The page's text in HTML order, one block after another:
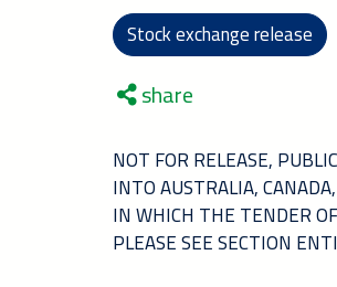
Stock exchange release
share
NOT FOR RELEASE,
INTO AUSTRALIA,
IN WHICH THE TENDER
PLEASE SEE SECTION